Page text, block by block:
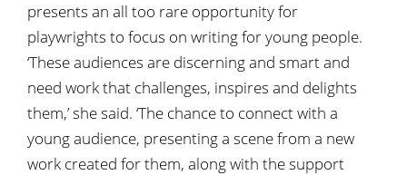
presents an all too rare opportunity for
playwrights to focus on writing for young people.
‘These audiences are discerning and smart and
need work that challenges, inspires and delights
them,’ she said. ‘The chance to connect with a
young audience, presenting a scene from a new
work created for them, along with the support